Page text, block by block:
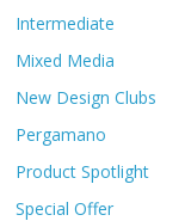
Intermediate
Mixed Media
New Design Clubs
Pergamano
Product Spotlight
Special Offer